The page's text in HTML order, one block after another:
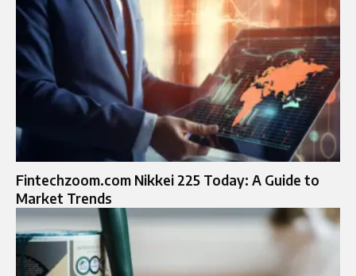
Fintechzoom.com Nikkei 225 Today: A Guide to
Market Trends